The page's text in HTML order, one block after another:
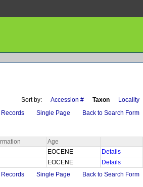
Sort by: Accession # Taxon Locality
Records Single Page Back to Search Form
Age
EOCENE
Details
EOCENE
Details
Records Single Page Back to Search Form